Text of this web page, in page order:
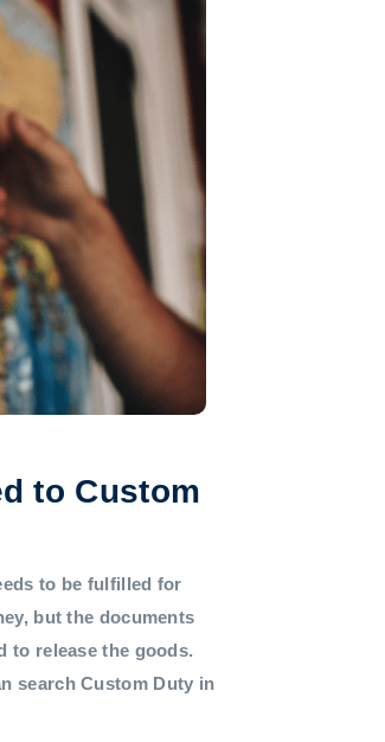
to Custom
to be fulfilled for
but the documents
to release the goods.
search Custom Duty in